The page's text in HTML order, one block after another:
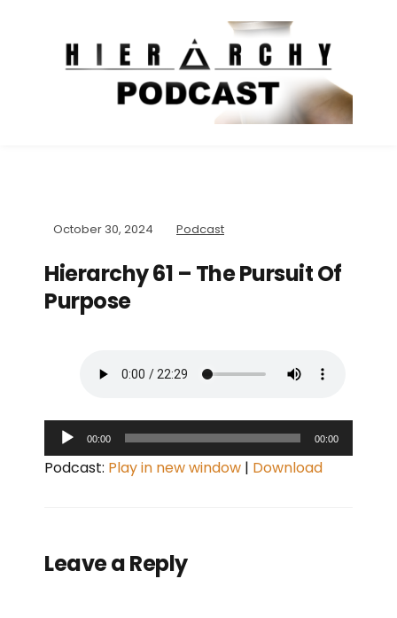
October 30, 2024 Podcast
Hierarchy 61 – The Pursuit Of
Purpose
u
P
00:00 00:00
Podcast: Play in new window | Download
Leave a Reply